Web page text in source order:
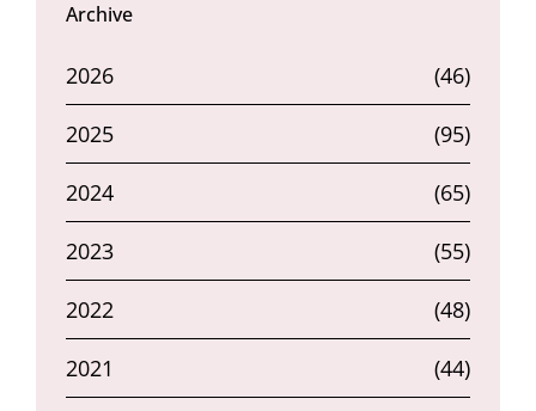
Archive
2026 (46)
2025 (95)
2024 (65)
2023 (55)
2022 (48)
2021 (44)